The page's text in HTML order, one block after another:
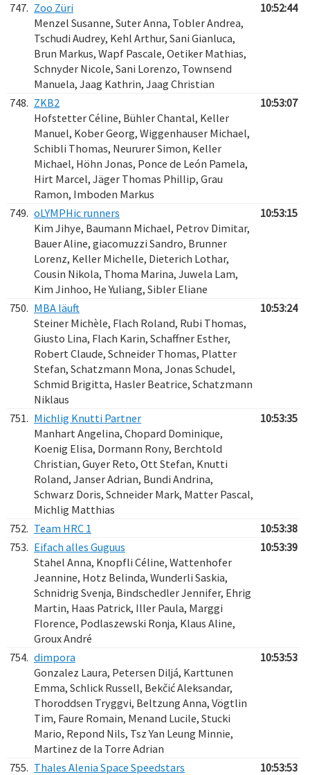
747. Zoo Züri
Menzel Susanne, Suter Anna, Tobler Andrea,
Tschudi Audrey, Kehl Arthur, Sani Gianluca,
Brun Markus, Wapf Pascale, Oetiker Mathias,
Schnyder Nicole, Sani Lorenzo, Townsend
Manuela, Jaag Kathrin, Jaag Christian
10:52:44
748. ZKB2
Hofstetter Céline, Bühler Chantal, Keller
Manuel, Kober Georg, Wiggenhauser Michael,
Schibli Thomas, Neururer Simon, Keller
Michael, Höhn Jonas, Ponce de León Pamela,
Hirt Marcel, Jäger Thomas Phillip, Grau
Ramon, Imboden Markus
10:53:07
749. oLYMPHic runners
Kim Jihye, Baumann Michael, Petrov Dimitar,
Bauer Aline, giacomuzzi Sandro, Brunner
Lorenz, Keller Michelle, Dieterich Lothar,
Cousin Nikola, Thoma Marina, Juwela Lam,
Kim Jinhoo, He Yuliang, Sibler Eliane
10:53:15
750. MBA läuft
Steiner Michèle, Flach Roland, Rubi Thomas,
Giusto Lina, Flach Karin, Schaffner Esther,
Robert Claude, Schneider Thomas, Platter
Stefan, Schatzmann Mona, Jonas Schudel,
Schmid Brigitta, Hasler Beatrice, Schatzmann
Niklaus
10:53:24
751. Michlig Knutti Partner
Manhart Angelina, Chopard Dominique,
Koenig Elisa, Dormann Rony, Berchtold
Christian, Guyer Reto, Ott Stefan, Knutti
Roland, Janser Adrian, Bundi Andrina,
Schwarz Doris, Schneider Mark, Matter Pascal,
Michlig Matthias
10:53:35
752. Team HRC 1
10:53:38
753. Eifach alles Guguus
Stahel Anna, Knopfli Céline, Wattenhofer
Jeannine, Hotz Belinda, Wunderli Saskia,
Schnidrig Svenja, Bindschedler Jennifer, Ehrig
Martin, Haas Patrick, Iller Paula, Marggi
Florence, Podlaszewski Ronja, Klaus Aline,
Groux André
10:53:39
754. dimpora
Gonzalez Laura, Petersen Diljá, Karttunen
Emma, Schlick Russell, Bekčić Aleksandar,
Thoroddsen Tryggvi, Beltzung Anna, Vögtlin
Tim, Faure Romain, Menand Lucile, Stucki
Mario, Repond Nils, Tsz Yan Leung Minnie,
Martinez de la Torre Adrian
10:53:53
755. Thales Alenia Space Speedstars
10:53:53